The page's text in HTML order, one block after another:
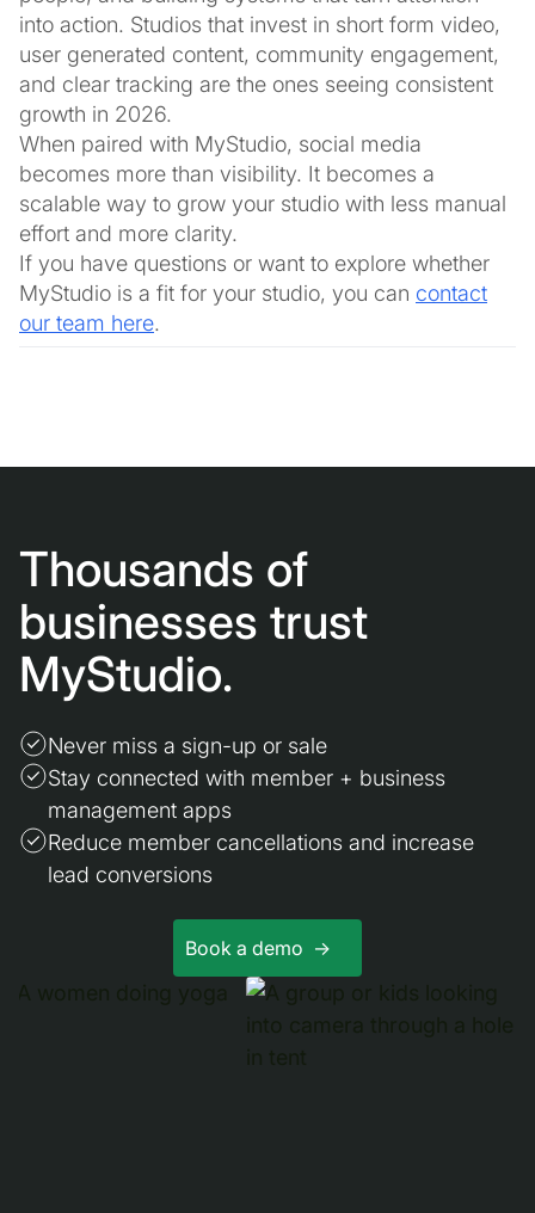
into action. Studios that invest in short form video,
user generated content, community engagement,
and clear tracking are the ones seeing consistent
growth in 2026.
When paired with MyStudio, social media
becomes more than visibility. It becomes a
scalable way to grow your studio with less manual
effort and more clarity.
If you have questions or want to explore whether
MyStudio is a fit for your studio, you can contact
our team here.
Thousands of
businesses trust
MyStudio.
Never miss a sign-up or sale
Stay connected with member + business
management apps
Reduce member cancellations and increase
lead conversions
Book a demo ->